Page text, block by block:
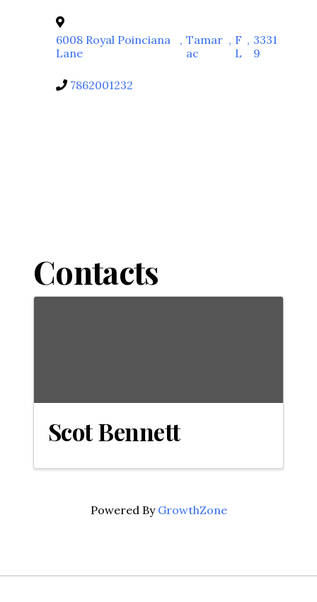
6008 Royal Poinciana
Lane
, Tamar
ac
, F
L
, 3331
9
7862001232
Contacts
Scot Bennett
Powered By GrowthZone